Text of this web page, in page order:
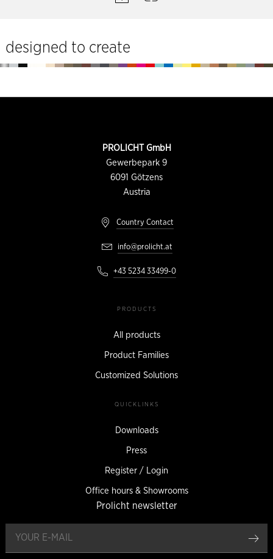
designed to create
PROLICHT GmbH
Gewerbepark 9
6091 Götzens
Austria
Country Contact
info@prolicht.at
+43 5234 33499-0
PRODUCTS
All products
Product Families
Customized Solutions
QUICKLINKS
Downloads
Press
Register / Login
Office hours & Showrooms
Prolicht newsletter